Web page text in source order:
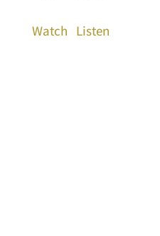
Watch Listen